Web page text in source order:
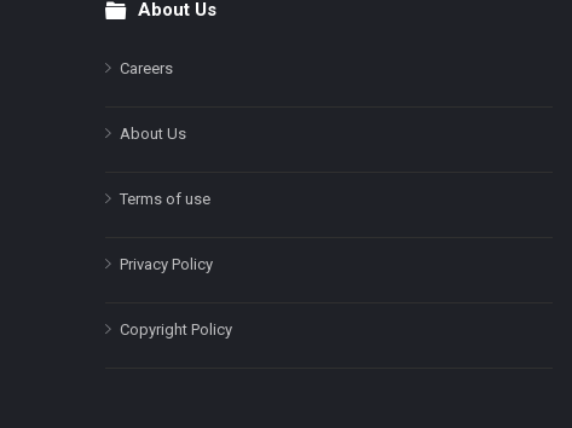
FooterAbout Us
Careers
About Us
Terms of use
Privacy Policy
Copyright Policy